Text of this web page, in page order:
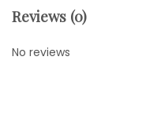
Reviews (0)
No reviews